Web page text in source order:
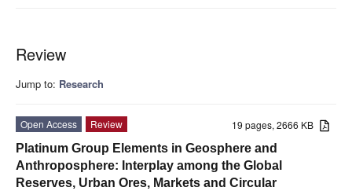
Review
Jump to: Research
19 pages, 2666 KB
Open Access
Review
Platinum Group Elements in Geosphere and
Anthroposphere: Interplay among the Global
Reserves, Urban Ores, Markets and Circular